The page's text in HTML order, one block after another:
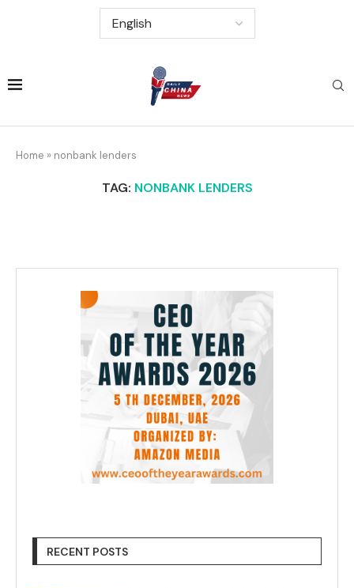
Home » nonbank lenders
TAG: NONBANK LENDERS
RECENT POSTS